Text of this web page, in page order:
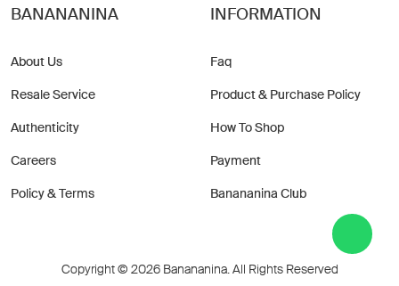
BANANANINA
About Us
Resale Service
Authenticity
Careers
Policy & Terms
INFORMATION
Faq
Product & Purchase Policy
How To Shop
Payment
Banananina Club
Copyright © 2026 Banananina. All Rights Reserved